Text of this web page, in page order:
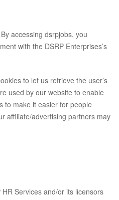
accessing dsrpjobs, you
with the DSRP Enterprises’s
to let us retrieve the user’s
used by our website to enable
to make it easier for people
affiliate/advertising partners may
Services and/or its licensors